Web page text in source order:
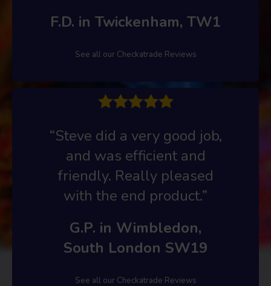
F.D. in Twickenham, TW1
See all our Checkatrade Reviews
“Steve did a very good job,
and was efficient and
friendly. Really pleased
with the end product.”
G.P. in Wimbledon,
South London SW19
See all our Checkatrade Reviews